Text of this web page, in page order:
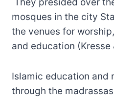
mosques in the city
the venues for
and education (Kresse
Islamic education and
through the